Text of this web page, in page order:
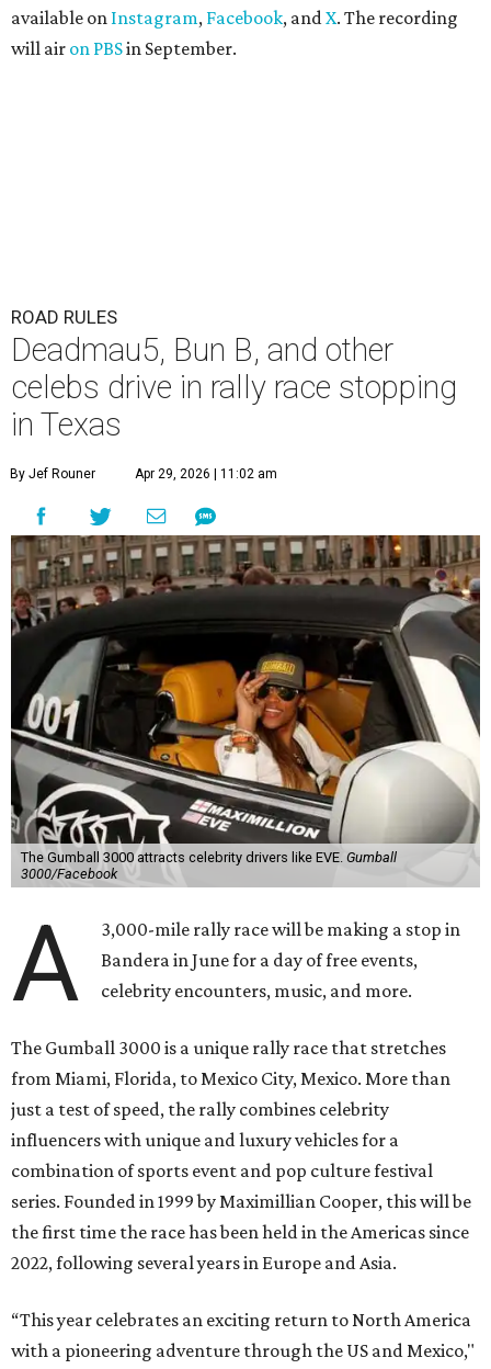
available on Instagram, Facebook, andX. The recording
will air on PBSin September.
ROAD RULES
Deadmau5, Bun B, and other
celebs drive in rally race stopping
in Texas
By Jef Rouner Apr 29, 2026 | 11:02 am
The Gumball 3000 attracts celebrity drivers like EVE. Gumball
3000/Facebook
A
3,000-mile rally race will be making a stop in
Bandera in June for a day of free events,
celebrity encounters, music, and more.
The Gumball 3000 is a unique rally race that stretches
from Miami, Florida, to Mexico City, Mexico. More than
just a test of speed, the rally combines celebrity
influencers with unique and luxury vehicles for a
combination of sports event and pop culture festival
series. Founded in 1999 by Maximillian Cooper, this will be
the first time the race has been held in the Americas since
2022, following several years in Europe and Asia.
“This year celebrates an exciting return to North America
with a pioneering adventure through the US and Mexico,"